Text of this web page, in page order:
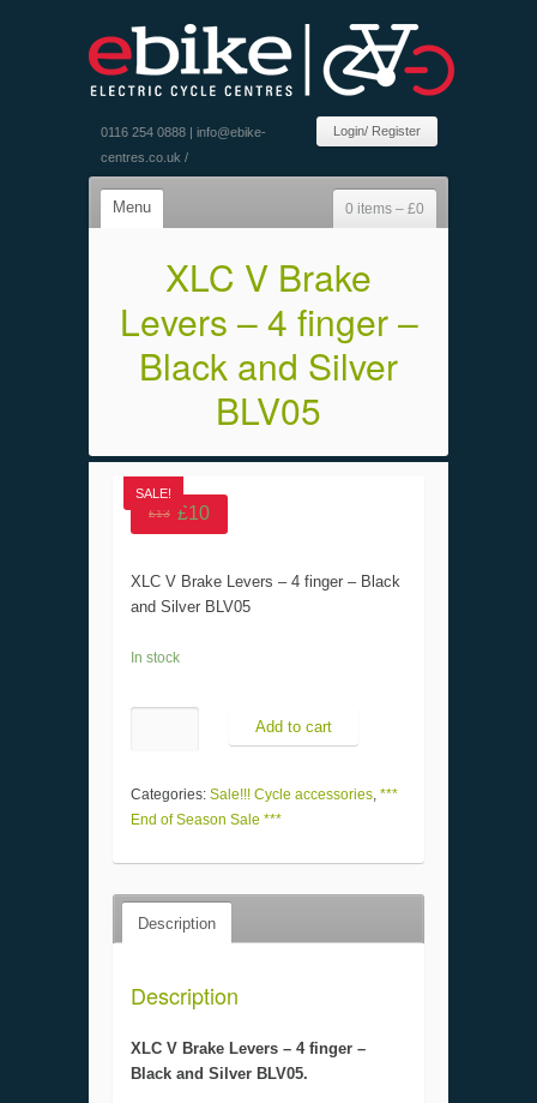
0116 254 0888 | info@ebike-
centres.co.uk /
Login/ Register
Menu 0 items – £0
XLC V Brake
Levers – 4 finger –
Black and Silver
BLV05
SALE!
£13 £10
XLC V Brake Levers – 4 finger – Black
and Silver BLV05
In stock
Add to cart
Categories: Sale!!! Cycle accessories, ***
End of Season Sale ***
Description
Description
XLC V Brake Levers – 4 finger –
Black and Silver BLV05.